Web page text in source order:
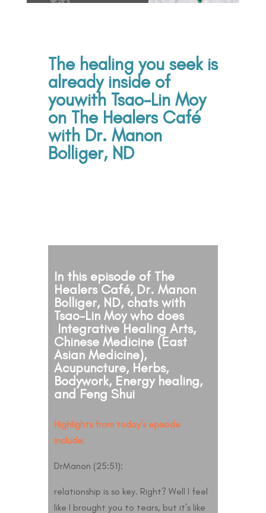
The healing you seek is
already inside of
youwith Tsao-Lin Moy
on The Healers Café
with Dr. Manon
Bolliger, ND
In this episode of The
Healers Café, Dr. Manon
Bolliger, ND, chats with
Tsao-Lin Moy who does
Integrative Healing Arts,
Chinese Medicine (East
Asian Medicine),
Acupuncture, Herbs,
Bodywork, Energy healing,
and Feng Shui
Highlights from today’s episode
include:
DrManon (25:51):
relationship is so key. Right? Well I feel
like I brought you to tears, but it’s like